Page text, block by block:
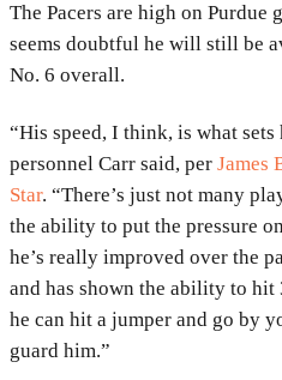
The Pacers are high on Purdue
seems doubtful he will still be
No. 6 overall.
“His speed, I think, is what
personnel Carr said, per James
Star. “There’s just not many
the ability to put the pressure
he’s really improved over the
and has shown the ability to
he can hit a jumper and go by
guard him.”